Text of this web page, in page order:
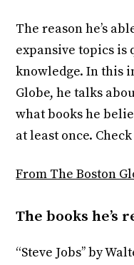
The reason he’s
expansive topics is
knowledge. In this
Globe, he talks
what books he
at least once.
From The Boston
The books
“Steve Jobs’’ by